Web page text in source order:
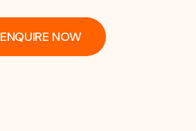
ENQUIRE NOW